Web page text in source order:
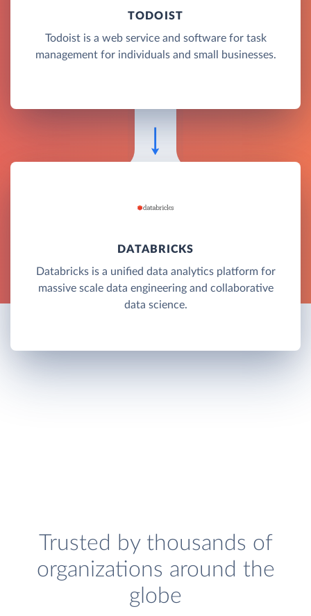
TODOIST
Todoist is a web service and software for task
management for individuals and small businesses.
DATABRICKS
Databricks is a unified data analytics platform for
massive scale data engineering and collaborative
data science.
Trusted by thousands of
organizations around the
globe